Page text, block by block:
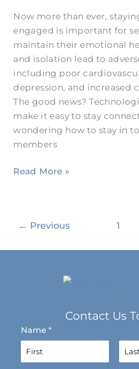
Now more than ever,
engaged is important for
maintain their emotional
and isolation lead to
including poor
depression, and increased
The good news?
make it easy to stay
wondering how to stay in
members
to
Loved
Ones
Read More »
← Previous 1
Contact Us
Name *